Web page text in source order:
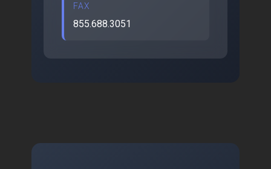
FAX
855.688.3051